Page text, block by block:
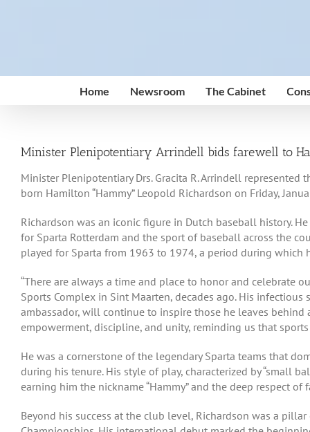
Home Newsroom The Cabinet
Minister Plenipotentiary Arrindell bids farewell to
Minister Plenipotentiary Drs. Gracita R. Arrindell
born Hamilton “Hammy” Leopold Richardson on Friday,
Richardson was an iconic figure in Dutch baseball history.
for Sparta Rotterdam and the sport of baseball across the
played for Sparta from 1963 to 1974, a period during which
“There are always a time and place to honor and celebrate
Sports Complex in Sint Maarten, decades ago. His
ambassador, will continue to inspire those he leaves
empowerment, discipline, and unity, reminding us that
He was a cornerstone of the legendary Sparta teams that
during his tenure. His style of play, characterized by “small
earning him the nickname “Hammy” and the deep respect of
Beyond his success at the club level, Richardson was a